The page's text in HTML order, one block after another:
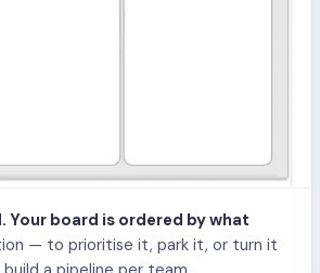
Your board is ordered by what
— to prioritise it, park it, or turn it